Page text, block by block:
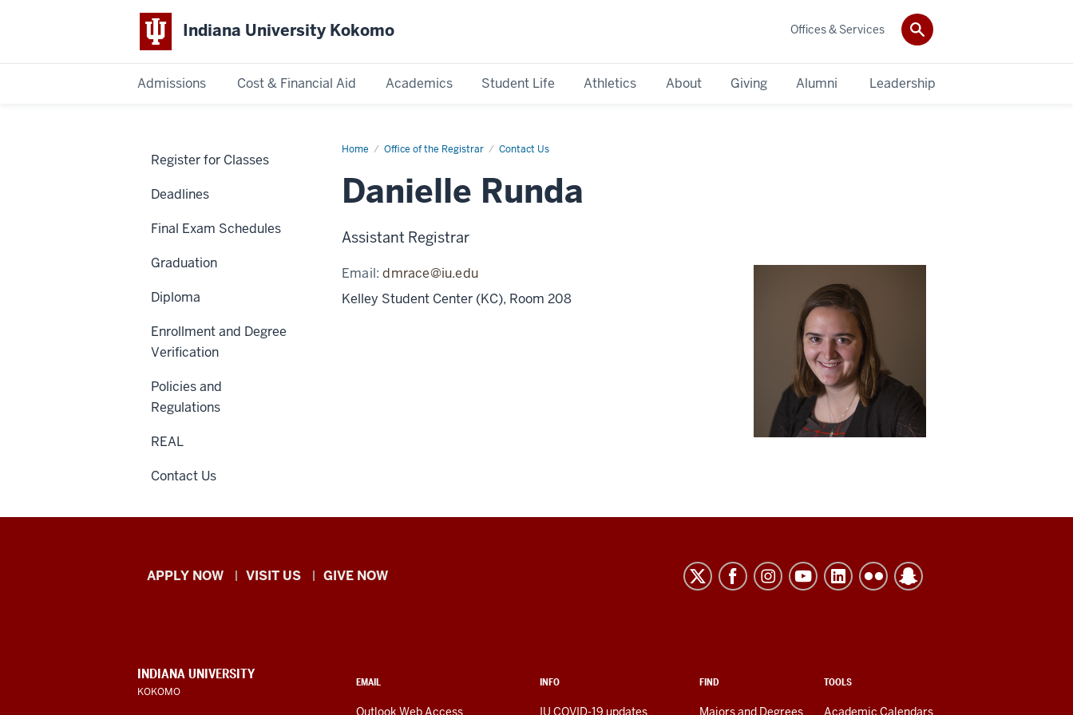
Indiana University Kokomo
Admissions Cost & Financial Aid Academics Student Life Athletics About Giving Alumni Leadership
Offices & Services
Home Office of the Registrar Contact Us
Danielle
Danielle Runda
Assistant Registrar
Email:dmrace@iu.edu
Kelley Student Center (KC), Room 208
Register for Classes
Deadlines
Final Exam Schedules
Graduation
Diploma
Enrollment and Degree
Verification
Policies and
Regulations
REAL
Contact Us
Indiana
resources
APPLY NOW VISIT US GIVE NOW
CONTACT,
ADDRESS,
AND
EMAIL
Outlook Web Access
INFO
IU COVID-19 updates
FIND
Majors and Degrees
TOOLS
Academic Calendars
INDIANA UNIVERSITY
KOKOMO